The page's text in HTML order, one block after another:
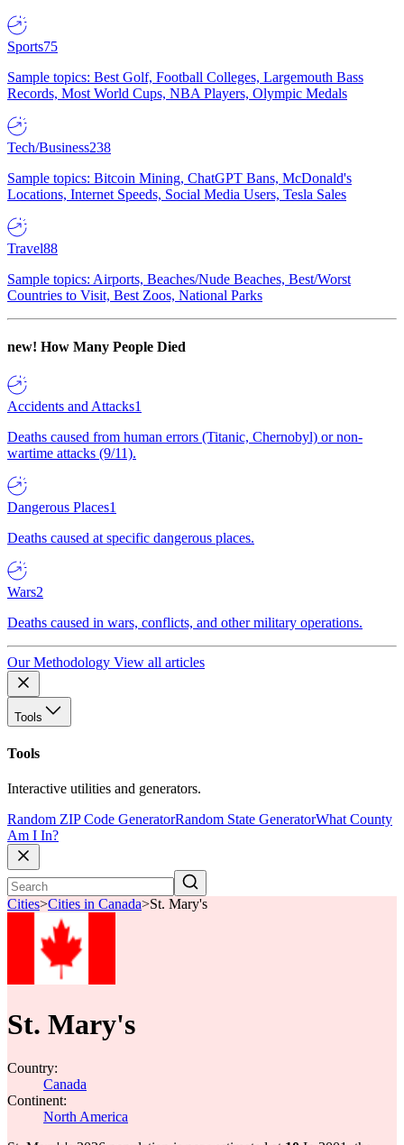
Sports75
Sample topics: Best Golf, Football Colleges, Largemouth Bass
Records, Most World Cups, NBA Players, Olympic Medals
Tech/Business238
Sample topics: Bitcoin Mining, ChatGPT Bans, McDonald's
Locations, Internet Speeds, Social Media Users, Tesla Sales
Travel88
Sample topics: Airports, Beaches/Nude Beaches, Best/Worst
Countries to Visit, Best Zoos, National Parks
new! How Many People Died
Accidents and Attacks1
Deaths caused from human errors (Titanic, Chernobyl) or non-
wartime attacks (9/11).
Dangerous Places1
Deaths caused at specific dangerous places.
Wars2
Deaths caused in wars, conflicts, and other military operations.
Our Methodology View all articles
Tools
Tools
Interactive utilities and generators.
Random ZIP Code GeneratorRandom State GeneratorWhat County
Am I In?
Cities>Cities in Canada>St. Mary's
St. Mary's
Country:
Canada
Continent:
North America